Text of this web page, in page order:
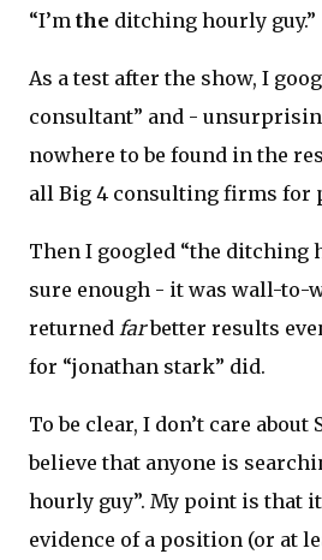
“I’m the ditching hourly guy.”
As a test after the show, I
consultant” and -
nowhere to be found in the
all Big 4 consulting firms for
Then I googled “the ditching
sure enough - it was wall-to-
returned farbetter results
for “jonathan stark” did.
To be clear, I don’t care about
believe that anyone is
hourly guy”. My point is that
evidence of a position (or at